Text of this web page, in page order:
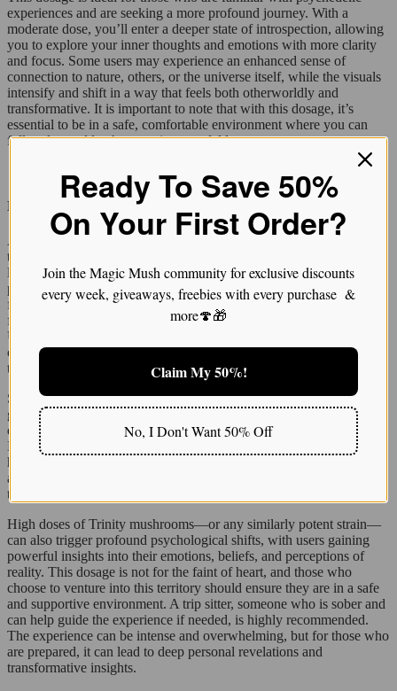
experiences and are seeking a more profound journey. With a
moderate dose, you’ll enter a deeper state of introspection, allowing
you to explore your inner thoughts and emotions with more clarity
and focus. Some users may experience an enhanced sense of
connection to nature, others, or the universe itself, while the visuals
intensify and shift in a way that feels both otherworldly and
transformative. It is important to note that with this dosage, it’s
essential to be in a safe, comfortable environment where you can
fully relax and let the experience unfold.
High Dose: The Full Immersion (4 grams and above)
A high dose of 4 grams or more is an intense, immersive experience
that should only be undertaken by seasoned users. At this dosage
level, Trinity mushrooms can induce extremely vivid visuals and
powerful emotional effects. Expect intense geometric patterns,
fractals, and vivid colors that warp reality. The experience becomes
fully immersive, often altering perceptions of time, space, and self.
Users may feel a deep sense of interconnectedness with the universe
or experience ego dissolution, where the boundaries of the self seem
to fade away.
Similarly, strains like theBlue Pulaski mushroom strainare
gaining recognition for their potency and immersive psychedelic
depth. While less common than some mainstream varieties, Blue
Pulaski is known for delivering a layered, introspective journey with
heightened sensory perception and emotional insight—making it
another option for experienced users seeking powerful
transformative effects.
High doses of Trinity mushrooms—or any similarly potent strain—
can also trigger profound psychological shifts, with users gaining
powerful insights into their emotions, beliefs, and perceptions of
reality. This dosage is not for the faint of heart, and those who
choose to venture into this territory should ensure they are in a safe
and supportive environment. A trip sitter, someone who is sober and
can help guide the experience if needed, is highly recommended.
The experience can be intense and overwhelming, but for those who
are prepared, it can lead to deep personal revelations and
transformative insights.
Ready To Save 50%
On Your First Order?
Join the Magic Mush community for exclusive discounts
every week, giveaways, freebies with every purchase &
more🍄🎁
Claim My 50%!
No, I Don't Want 50% Off